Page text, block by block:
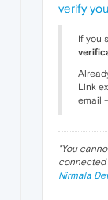
verify
If you
Link
email -
"You
connected
Nirmala